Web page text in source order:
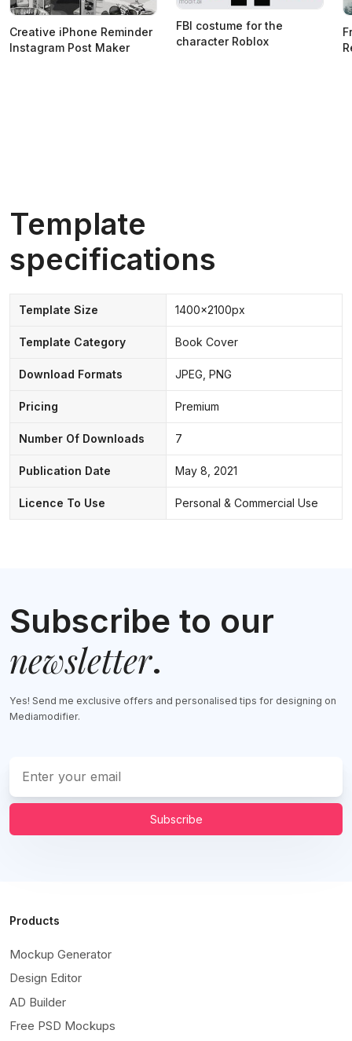
Creative iPhone Reminder
Instagram Post Maker
FBI costume for the
character Roblox
Template
specifications
Template Size 1400x2100px
Template Category Book Cover
Download Formats JPEG, PNG
Pricing Premium
Number Of Downloads 7
Publication Date May 8, 2021
Licence To Use Personal & Commercial Use
Subscribe to our
newsletter.
Yes! Send me exclusive offers and personalised tips for designing on
Mediamodifier.
Subscribe
Products
Mockup Generator
Design Editor
AD Builder
Free PSD Mockups